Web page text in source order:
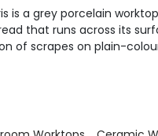
is a grey porcelain
that runs across its
of scrapes on plain-